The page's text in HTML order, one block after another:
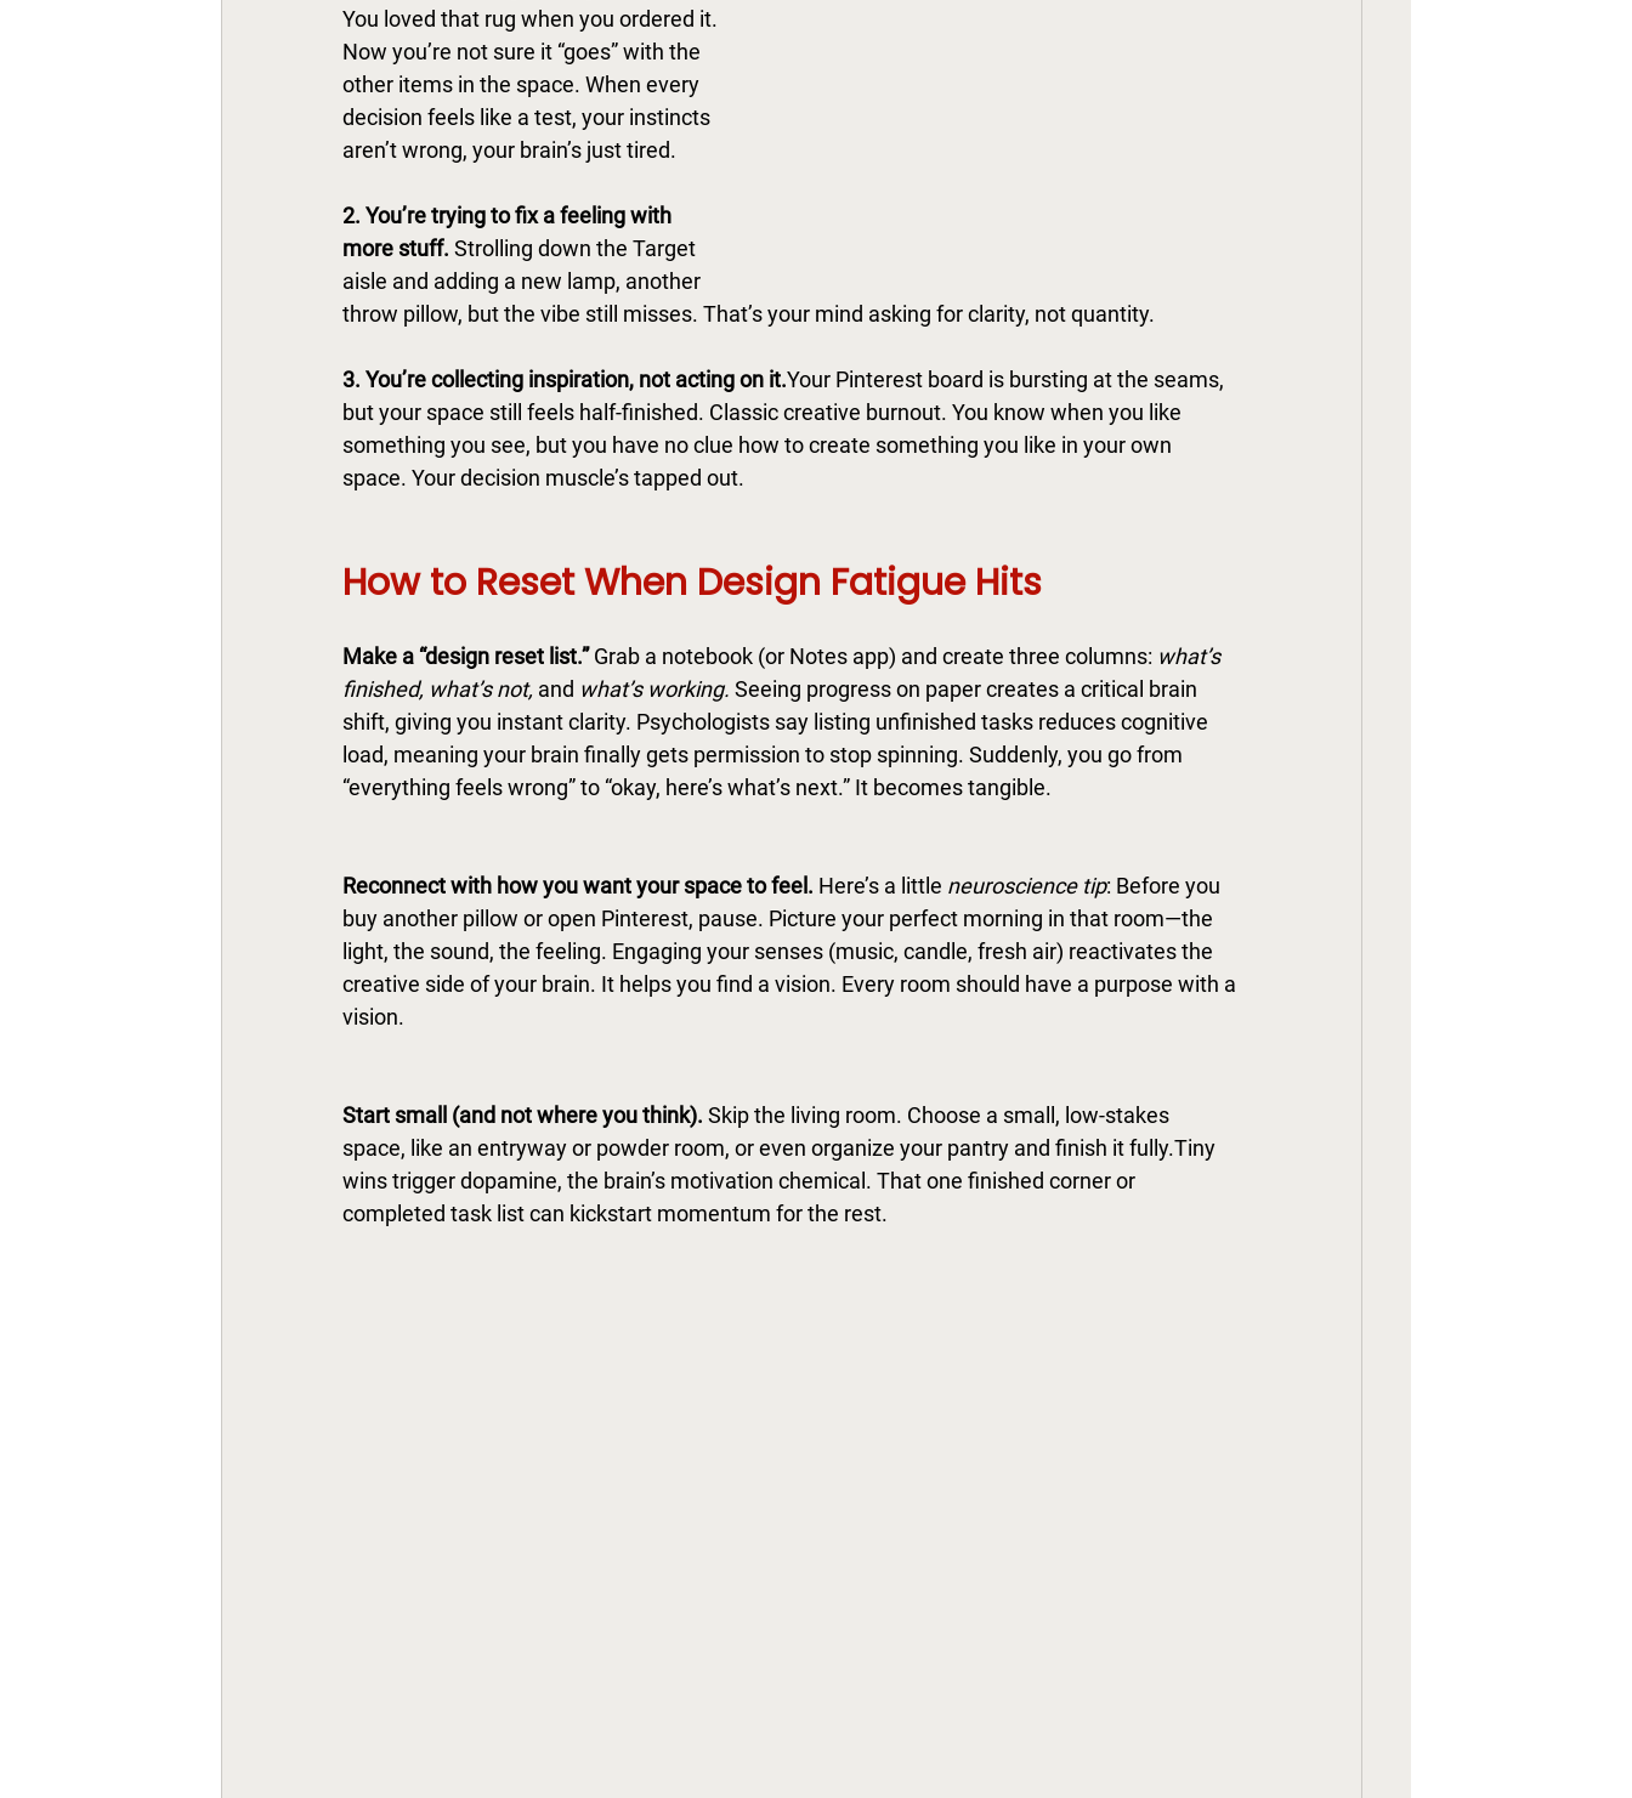
You loved that rug when you ordered it.
Now you’re not sure it “goes” with the
other items in the space. When every
decision feels like a test, your instincts
aren’t wrong, your brain’s just tired.
2. You’re trying to fix a feeling with
more stuff. Strolling down the Target
aisle and adding a new lamp, another
throw pillow, but the vibe still misses. That’s your mind asking for clarity, not quantity.
3. You’re collecting inspiration, not acting on it.Your Pinterest board is bursting at the seams,
but your space still feels half-finished. Classic creative burnout. You know when you like
something you see, but you have no clue how to create something you like in your own
space. Your decision muscle’s tapped out.
How to Reset When Design Fatigue Hits
Make a “design reset list.” Grab a notebook (or Notes app) and create three columns: what’s
finished, what’s not, and what’s working. Seeing progress on paper creates a critical brain
shift, giving you instant clarity. Psychologists say listing unfinished tasks reduces cognitive
load, meaning your brain finally gets permission to stop spinning. Suddenly, you go from
“everything feels wrong” to “okay, here’s what’s next.” It becomes tangible.
Reconnect with how you want your space to feel. Here’s a little neuroscience tip: Before you
buy another pillow or open Pinterest, pause. Picture your perfect morning in that room—the
light, the sound, the feeling. Engaging your senses (music, candle, fresh air) reactivates the
creative side of your brain. It helps you find a vision. Every room should have a purpose with a
vision.
Start small (and not where you think). Skip the living room. Choose a small, low-stakes
space, like an entryway or powder room, or even organize your pantry and finish it fully.Tiny
wins trigger dopamine, the brain’s motivation chemical. That one finished corner or
completed task list can kickstart momentum for the rest.